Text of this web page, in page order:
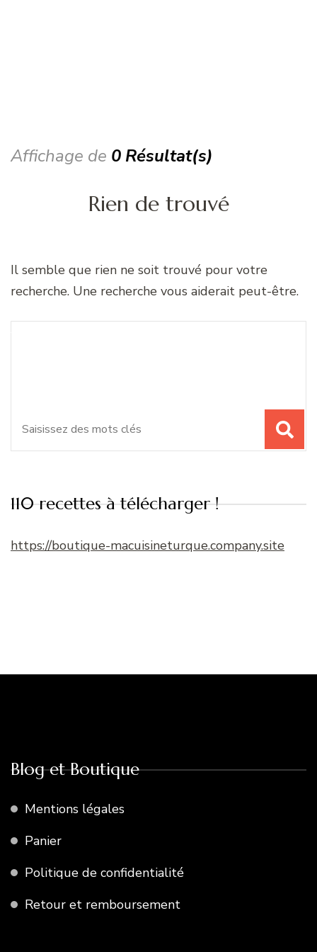
Affichage de 0 Résultat(s)
Rien de trouvé
Il semble que rien ne soit trouvé pour votre
recherche. Une recherche vous aiderait peut-être.
110 recettes à télécharger !
https://boutique-macuisineturque.company.site
Blog et Boutique
Mentions légales
Panier
Politique de confidentialité
Retour et remboursement